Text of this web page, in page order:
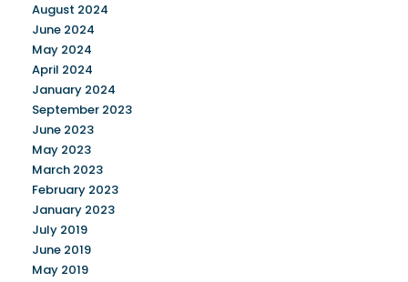
August 2024
June 2024
May 2024
April 2024
January 2024
September 2023
June 2023
May 2023
March 2023
February 2023
January 2023
July 2019
June 2019
May 2019